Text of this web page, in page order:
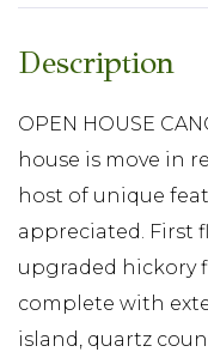
OPEN HOUSE
house is move in
host of unique
appreciated. First
upgraded hickory
complete with
island, quartz